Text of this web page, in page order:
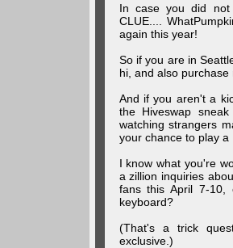
In case you did not
CLUE....
again this year!
So if you are in
hi, and also
And if you aren't a
the Hiveswap
watching strangers
your chance to play a
I know what you're
a zillion inquiries
fans this April 7-
keyboard?
(That's a trick
exclusive.)